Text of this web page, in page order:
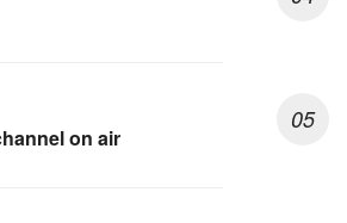
on air